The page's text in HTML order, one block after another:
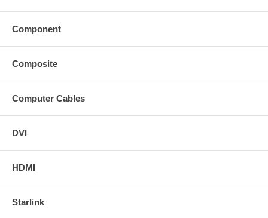
Component
Composite
Computer Cables
DVI
HDMI
Starlink